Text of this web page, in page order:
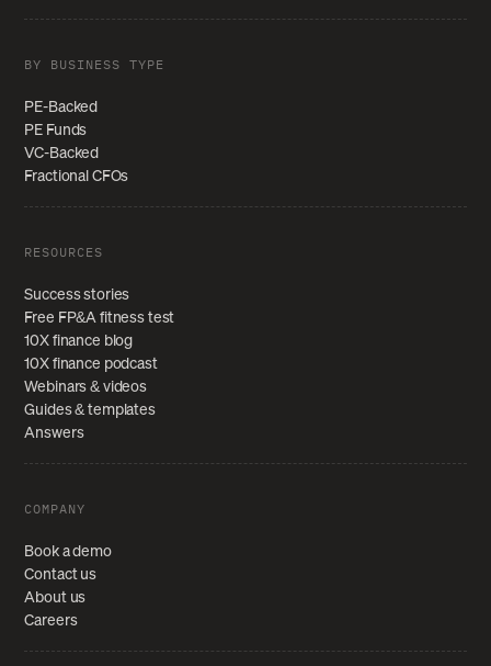
BY BUSINESS TYPE
PE-Backed
PE Funds
VC-Backed
Fractional CFOs
RESOURCES
Success stories
Free FP&A fitness test
10X finance blog
10X finance podcast
Webinars & videos
Guides & templates
Answers
COMPANY
Book a demo
Contact us
About us
Careers